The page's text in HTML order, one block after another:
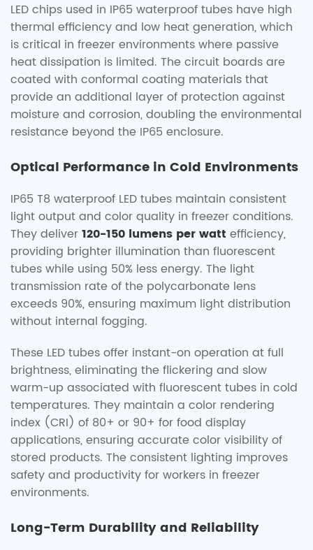
LED chips used in IP65 waterproof tubes have high
thermal efficiency and low heat generation, which
is critical in freezer environments where passive
heat dissipation is limited. The circuit boards are
coated with conformal coating materials that
provide an additional layer of protection against
moisture and corrosion, doubling the environmental
resistance beyond the IP65 enclosure.
Optical Performance in Cold Environments
IP65 T8 waterproof LED tubes maintain consistent
light output and color quality in freezer conditions.
They deliver120-150 lumens per watt efficiency,
providing brighter illumination than fluorescent
tubes while using 50% less energy. The light
transmission rate of the polycarbonate lens
exceeds 90%, ensuring maximum light distribution
without internal fogging.
These LED tubes offer instant-on operation at full
brightness, eliminating the flickering and slow
warm-up associated with fluorescent tubes in cold
temperatures. They maintain a color rendering
index (CRI) of 80+ or 90+ for food display
applications, ensuring accurate color visibility of
stored products. The consistent lighting improves
safety and productivity for workers in freezer
environments.
Long-Term Durability and Reliability